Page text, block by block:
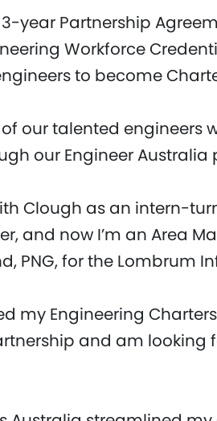
year Partnership
Workforce
to become
of our talented engineers
our Engineer Australia
Clough as an intern-
and now I’m an Area
PNG, for the Lombrum
my Engineering
and am looking